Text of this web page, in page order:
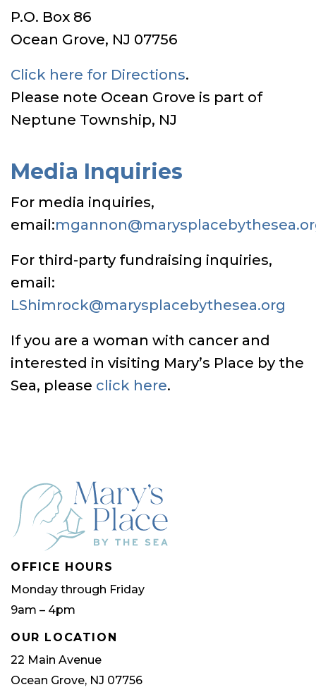
P.O. Box 86
Ocean Grove, NJ 07756
Click here for Directions.
Please note Ocean Grove is part of
Neptune Township, NJ
Media Inquiries
For media inquiries,
email:
For third-party fundraising inquiries,
email:
LShimrock@marysplacebythesea.org
If you are a woman with cancer and
interested in visiting Mary’s Place by the
Sea, please click here.
OFFICE HOURS
Monday through Friday
9am – 4pm
OUR LOCATION
22 Main Avenue
Ocean Grove, NJ 07756